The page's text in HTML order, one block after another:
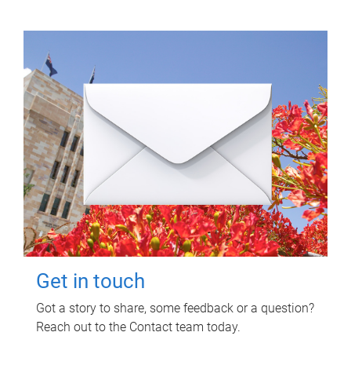
Get in touch
Got a story to share, some feedback or a question?
Reach out to the Contact team today.